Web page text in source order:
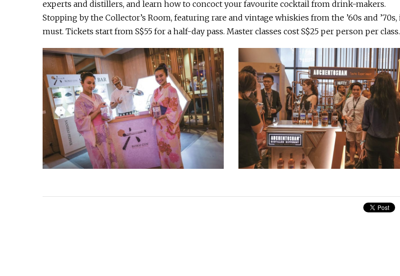
experts and distillers, and learn how to concoct your favourite cocktail from drink-makers.
Stopping by the Collector’s Room, featuring rare and vintage whiskies from the ’60s and ’70s,
must. Tickets start from S$55 for a half-day pass. Master classes cost S$25 per person per class.